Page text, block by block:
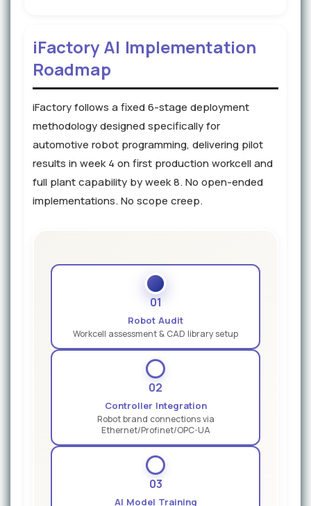
iFactory AI Implementation
Roadmap
iFactory follows a fixed 6-stage deployment
methodology designed specifically for
automotive robot programming, delivering pilot
results in week 4 on first production workcell and
full plant capability by week 8. No open-ended
implementations. No scope creep.
01
Robot Audit
Workcell assessment & CAD library setup
02
Controller Integration
Robot brand connections via
Ethernet/Profinet/OPC-UA
03
AI Model Training